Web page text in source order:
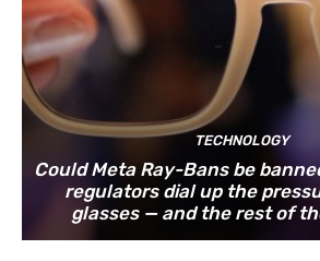
TECHNOLOGY
Could Meta Ray-Bans be
regulators dial up the
glasses — and the rest of